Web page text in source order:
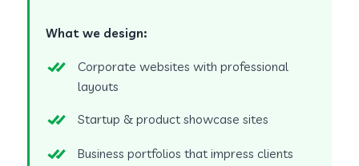
What we design:
Corporate websites with professional
layouts
Startup & product showcase sites
Business portfolios that impress clients